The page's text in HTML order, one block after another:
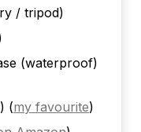
/ tripod)
(waterproof)
(my favourite)